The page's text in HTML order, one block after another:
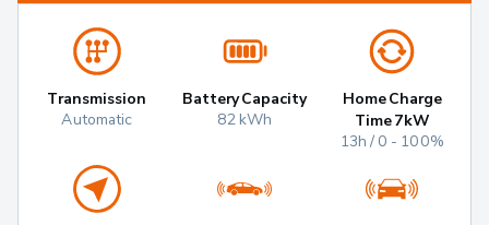
Transmission
Automatic
Battery Capacity
82 kWh
Home Charge
Time 7kW
13h / 0 - 100%